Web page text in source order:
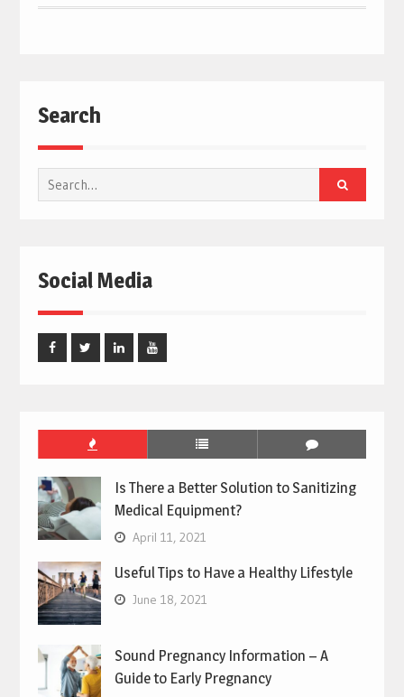
Search
Search
for:
Social Media
Is There a Better Solution to Sanitizing
Medical Equipment?
April 11, 2021
Useful Tips to Have a Healthy Lifestyle
June 18, 2021
Sound Pregnancy Information – A
Guide to Early Pregnancy